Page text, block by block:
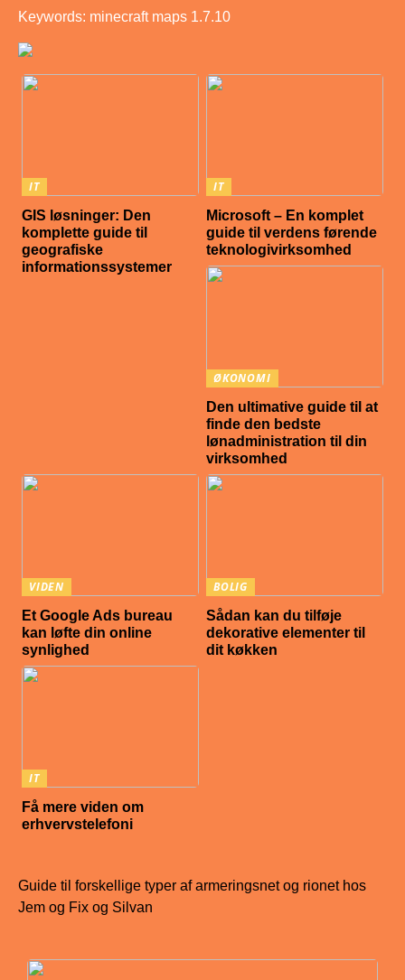
Keywords: minecraft maps 1.7.10
IT
GIS løsninger: Den
komplette guide til
geografiske
informationssystemer
IT
Microsoft – En komplet
guide til verdens førende
teknologivirksomhed
ØKONOMI
Den ultimative guide til at
finde den bedste
lønadministration til din
virksomhed
VIDEN
Et Google Ads bureau
kan løfte din online
synlighed
BOLIG
Sådan kan du tilføje
dekorative elementer til
dit køkken
IT
Få mere viden om
erhvervstelefoni
Guide til forskellige typer af armeringsnet og rionet hos
Jem og Fix og Silvan